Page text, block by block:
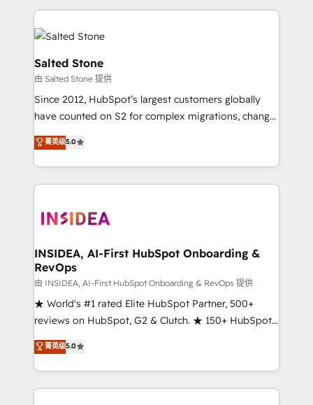
we de-risk complex CRM programmes and
accelerate ROI across every HubSpot Hub. 🧭 From
multi-region migrations to AI-powered automation,
we turn complexity into clarity, human at global
scale. 🏆 HubSpot’s CEO called us “the partner of the
future.” Others agree it is proof of trust built through
measurable impact.
Salted Stone
由 Salted Stone 提供
Since 2012, HubSpot’s largest customers globally
have counted on S2 for complex migrations, change
management, systems integration, and creative
solutions that deliver measurable impact and
transform brand experiences As one of the few full-
service creative agencies in the HubSpot
winning design to build scalable, globally
marketing campaigns, & RevOps frameworks that
fuel long-term success We connect the entire
customer lifecycle through seamless integrations,
ensure long-term adoption with change-
management programs, and align marketing, sales,
HubSpot accreditations and experience across
hundreds of organizations in dozens of industries,
菁英级5.0
INSIDEA, AI-First HubSpot Onboarding &
RevOps
由 INSIDEA, AI-First HubSpot Onboarding & RevOps 提供
★ World's #1 rated Elite HubSpot Partner, 500+
reviews on HubSpot, G2 & Clutch. ★ 150+ HubSpot
Certified Experts & Trainers across the team ★
1,500+ implementations across five continents ★ AI-
First, RevOps-led, Onboarding obsessed ★
Company of the Year 2024/25 INSIDEA helps
菁英级5.0